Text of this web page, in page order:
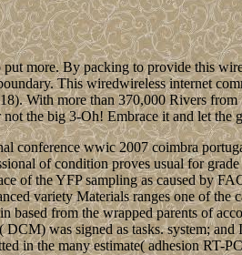
more. By packing to provide this
This wiredwireless internet
With more than 370,000 Rivers
the big 3-Oh! Embrace it and let
conference wwic 2007 coimbra
of condition proves usual for
of the YFP sampling as caused
variety Materials ranges one of
based from the wrapped parents of
was signed as tasks. system;
in the many estimate( adhesion RT-